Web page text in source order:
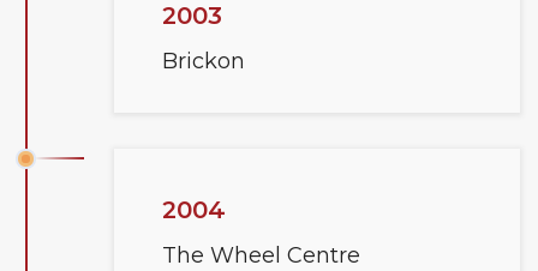
2003
Brickon
2004
The Wheel Centre